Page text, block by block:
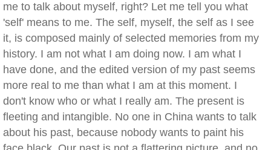
me to talk about myself, right? Let me tell you what
'self' means to me. The self, myself, the self as I see
it, is composed mainly of selected memories from my
history. I am not what I am doing now. I am what I
have done, and the edited version of my past seems
more real to me than what I am at this moment. I
don't know who or what I really am. The present is
fleeting and intangible. No one in China wants to talk
about his past, because nobody wants to paint his